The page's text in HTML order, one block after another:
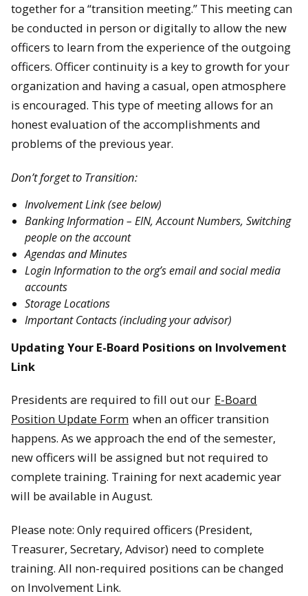
together for a “transition meeting.” This meeting can
be conducted in person or digitally to allow the new
officers to learn from the experience of the outgoing
officers. Officer continuity is a key to growth for your
organization and having a casual, open atmosphere
is encouraged. This type of meeting allows for an
honest evaluation of the accomplishments and
problems of the previous year.
Don’t forget to Transition:
Involvement Link (see below)
Banking Information – EIN, Account Numbers, Switching
people on the account
Agendas and Minutes
Login Information to the org’s email and social media
accounts
Storage Locations
Important Contacts (including your advisor)
Updating Your E-Board Positions on Involvement
Link
Presidents are required to fill out our E-Board
Position Update Form when an officer transition
happens. As we approach the end of the semester,
new officers will be assigned but not required to
complete training. Training for next academic year
will be available in August.
Please note: Only required officers (President,
Treasurer, Secretary, Advisor) need to complete
training. All non-required positions can be changed
on Involvement Link.